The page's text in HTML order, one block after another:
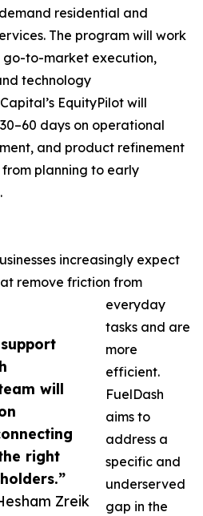
will
right
Zreik
residential and
The program will work
go-to-market execution,
technology
EquityPilot will
days on operational
and product refinement
planning to early
increasingly expect
remove friction from
everyday
tasks and are
more
efficient.
FuelDash
aims to
address a
specific and
underserved
gap in the